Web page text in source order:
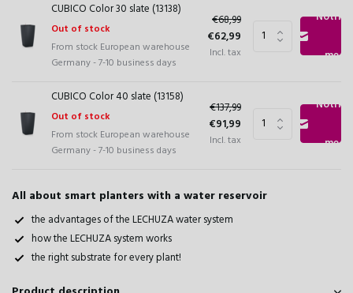
CUBICO Color 30 slate (13138)
Out of stock
From stock European warehouse
Germany - 7-10 business days
€68,99
€62,99
Incl. tax
Notify
me
CUBICO Color 40 slate (13158)
Out of stock
From stock European warehouse
Germany - 7-10 business days
€137,99
€91,99
Incl. tax
Notify
me
All about smart planters with a water reservoir
the advantages of the LECHUZA water system
how the LECHUZA system works
the right substrate for every plant!